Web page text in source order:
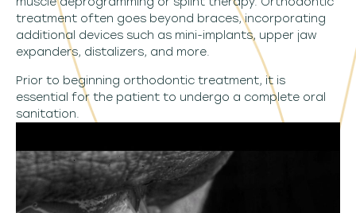
treatment often goes beyond braces, incorporating
additional devices such as mini-implants, upper jaw
expanders, distalizers, and more.
Prior to beginning orthodontic treatment, it is
essential for the patient to undergo a complete oral
sanitation.